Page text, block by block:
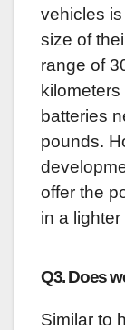
vehicles
size of
range of
batteries
pounds.
offer the
in a
Q3. Does
Similar to